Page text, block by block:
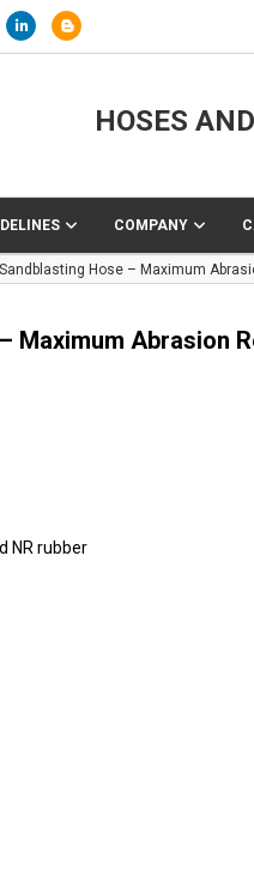
HOSES
COMPANY
Hose – Maximum
Maximum Abrasion
NR rubber